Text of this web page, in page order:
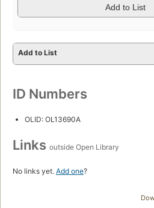
Add to List
Add to List
ID Numbers
OLID: OL13690A
Links outside Open Library
No links yet. Add one?